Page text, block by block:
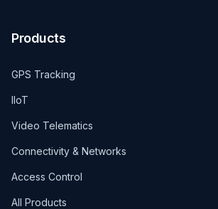
Products
GPS Tracking
IIoT
Video Telematics
Connectivity & Networks
Access Control
All Products